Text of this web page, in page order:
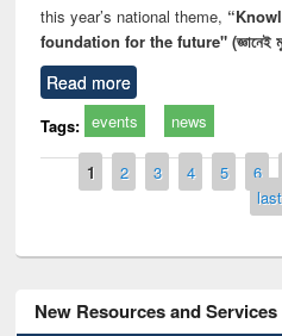
this year’s national theme,
foundation for the future" (জ্ঞানেই
Read more
Tags: events news
Pages
1 2 3 4 5 6
New Resources and Services